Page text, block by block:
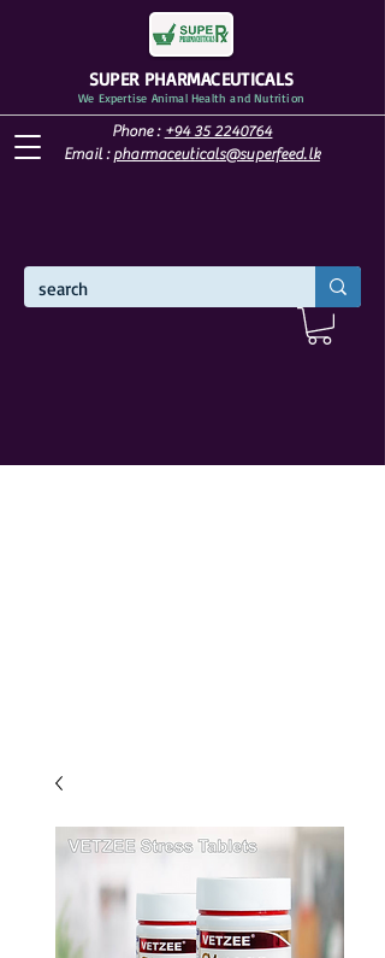
SUPER PHARMACEUTICALS
We Expertise Animal Health and Nutrition
Phone : +94 35 2240764
Email : pharmaceuticals@superfeed.lk